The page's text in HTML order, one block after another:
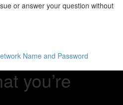
or answer your question without
Name and Password
you’re